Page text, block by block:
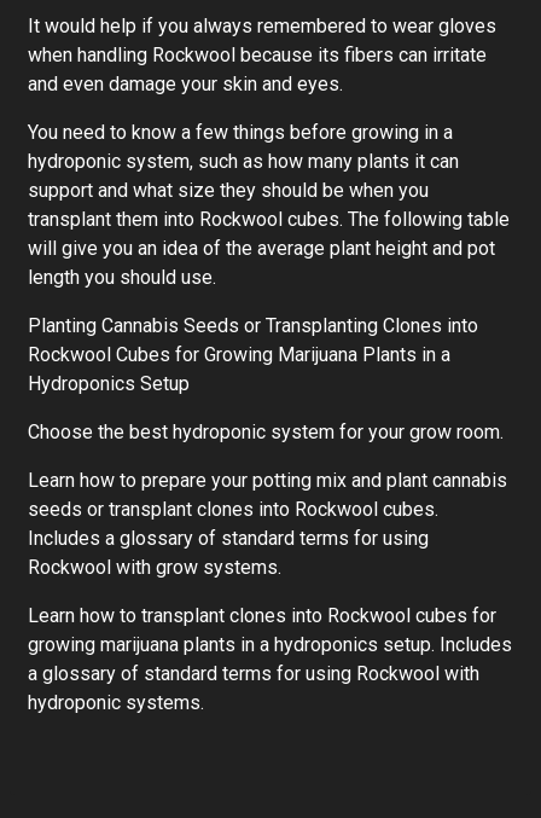
It would help if you always remembered to wear gloves
when handling Rockwool because its fibers can irritate
and even damage your skin and eyes.
You need to know a few things before growing in a
hydroponic system, such as how many plants it can
support and what size they should be when you
transplant them into Rockwool cubes. The following table
will give you an idea of the average plant height and pot
length you should use.
Planting Cannabis Seeds or Transplanting Clones into
Rockwool Cubes for Growing Marijuana Plants in a
Hydroponics Setup
Choose the best hydroponic system for your grow room.
Learn how to prepare your potting mix and plant cannabis
seeds or transplant clones into Rockwool cubes.
Includes a glossary of standard terms for using
Rockwool with grow systems.
Learn how to transplant clones into Rockwool cubes for
growing marijuana plants in a hydroponics setup. Includes
a glossary of standard terms for using Rockwool with
hydroponic systems.